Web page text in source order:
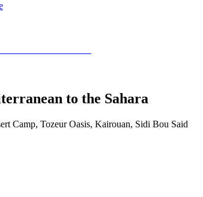
to the Sahara
Camp, Tozeur Oasis, Kairouan, Sidi Bou Said